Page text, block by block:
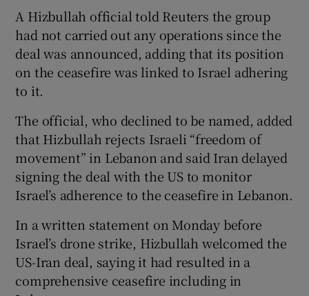
A Hizbullah official told Reuters the group
had not carried out any operations since the
deal was announced, adding that its position
on the ceasefire was linked to Israel adhering
to it.
The official, who ⁠declined to be named, added
that Hizbullah rejects Israeli “freedom of
movement” in Lebanon ​and said Iran delayed
signing the deal with the US to monitor
Israel’s adherence to the ​ceasefire in Lebanon.
In a written statement on Monday before
Israel’s drone strike, Hizbullah welcomed the
US-Iran deal, saying it had resulted in a
comprehensive ceasefire including in